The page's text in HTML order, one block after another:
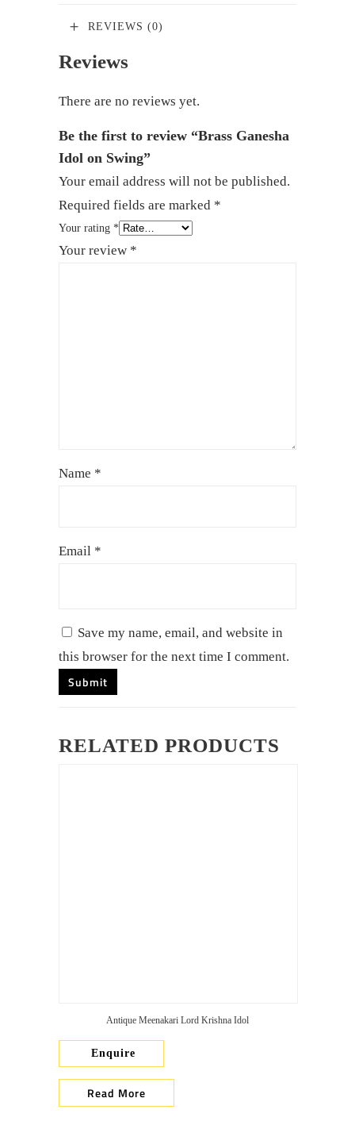
REVIEWS (0)
Reviews
There are no reviews yet.
Be the first to review “Brass Ganesha
Idol on Swing”
Your email address will not be published.
Required fields are marked *
Your rating *
Your review *
Name *
Email *
Save my name, email, and website in
this browser for the next time I comment.
RELATED PRODUCTS
Antique Meenakari Lord Krishna Idol
Enquire
Read More